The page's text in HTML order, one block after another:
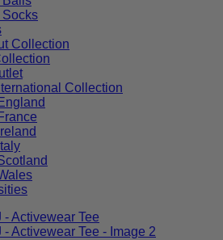
Socks
Collection
Collection
England
France
Ireland
Italy